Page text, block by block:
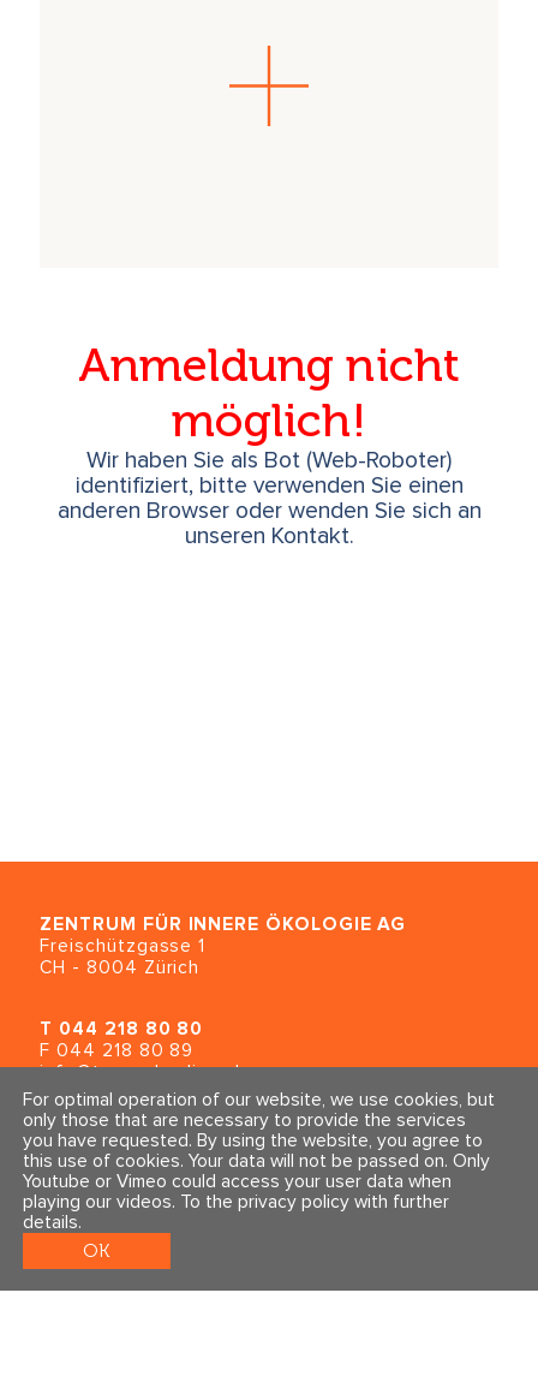
Anmeldung nicht
möglich!
Wir haben Sie als Bot (Web-Roboter)
identifiziert, bitte verwenden Sie einen
anderen Browser oder wenden Sie sich an
unseren Kontakt.
ZENTRUM FÜR INNERE ÖKOLOGIE AG
Freischützgasse 1
CH - 8004 Zürich
T 044 218 80 80
F 044 218 80 89
info@traumahealing.ch
info@polarity.se
Contact & Info
General Terms and Conditions
Imprint & Privacy Policy
Follow us
For optimal operation of our website, we use cookies, but
only those that are necessary to provide the services
you have requested. By using the website, you agree to
this use of cookies. Your data will not be passed on. Only
Youtube or Vimeo could access your user data when
playing our videos. To the privacy policy with further
details.
OK